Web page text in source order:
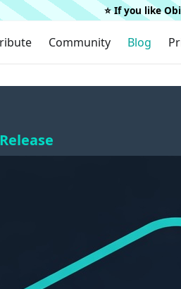
⭐️ If you like
Community Blog